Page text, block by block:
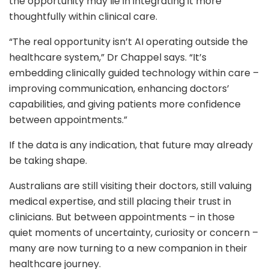
thoughtfully within clinical care.
“The real opportunity isn’t AI operating outside the
healthcare system,” Dr Chappel says. “It’s
embedding clinically guided technology within care –
improving communication, enhancing doctors’
capabilities, and giving patients more confidence
between appointments.”
If the data is any indication, that future may already
be taking shape.
Australians are still visiting their doctors, still valuing
medical expertise, and still placing their trust in
clinicians. But between appointments – in those
quiet moments of uncertainty, curiosity or concern –
many are now turning to a new companion in their
healthcare journey.